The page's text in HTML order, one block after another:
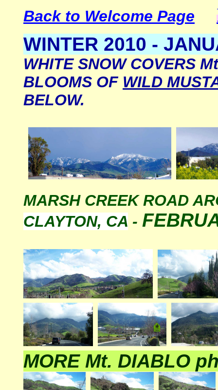
Back to Welcome Page
WINTER 2010 -
WHITE SNOW COVERS
BLOOMS OF WILD
BELOW.
MARSH CREEK ROAD
CLAYTON, CA -
MORE Mt. DIABLO